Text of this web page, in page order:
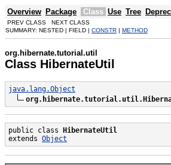
Overview Package Class Use Tree
PREV CLASS NEXT CLASS
SUMMARY: NESTED | FIELD | CONSTR | METHOD
org.hibernate.tutorial.util
Class HibernateUtil
java.lang.Object
public class
HibernateUtil
extends Object